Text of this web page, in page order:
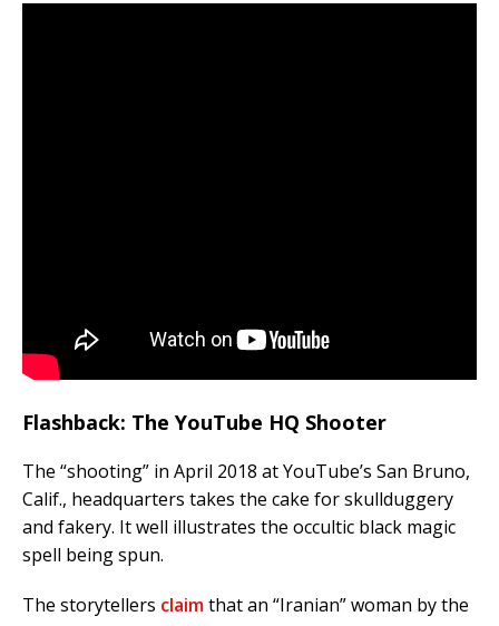
Flashback: The YouTube HQ Shooter
The “shooting” in April 2018 at YouTube’s San Bruno,
Calif., headquarters takes the cake for skullduggery
and fakery. It well illustrates the occultic black magic
spell being spun.
The storytellers claimthat an “Iranian” woman by the